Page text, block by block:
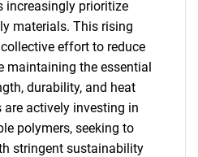
SEARCH
looking
increasingly prioritize
materials. This rising
effort to reduce
maintaining the essential
durability, and heat
are actively investing in
polymers, seeking to
stringent sustainability